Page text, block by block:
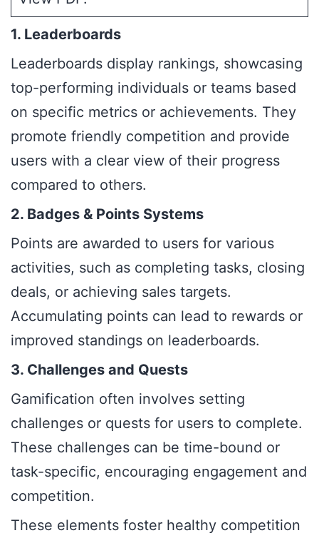
1. Leaderboards
Leaderboards display rankings, showcasing
top-performing individuals or teams based
on specific metrics or achievements. They
promote friendly competition and provide
users with a clear view of their progress
compared to others.
2. Badges & Points Systems
Points are awarded to users for various
activities, such as completing tasks, closing
deals, or achieving sales targets.
Accumulating points can lead to rewards or
improved standings on leaderboards.
3. Challenges and Quests
Gamification often involves setting
challenges or quests for users to complete.
These challenges can be time-bound or
task-specific, encouraging engagement and
competition.
These elements foster healthy competition